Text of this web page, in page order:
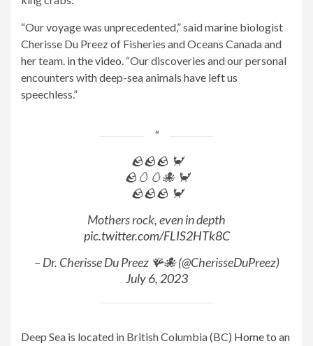
“Our voyage was unprecedented,” said marine biologist
Cherisse Du Preez of Fisheries and Oceans Canada and
her team. in the video. “Our discoveries and our personal
encounters with deep-sea animals have left us
speechless.”
🪨🪨🪨 🦀
🪨🥚🥚🐙 🦀
🪨🪨🪨 🦀
Mothers rock, even in depth
pic.twitter.com/FLIS2HTk8C
– Dr. Cherisse Du Preez 🪸🐙 (@CherisseDuPreez)
July 6, 2023
Deep Sea is located in British Columbia (BC) Home to an